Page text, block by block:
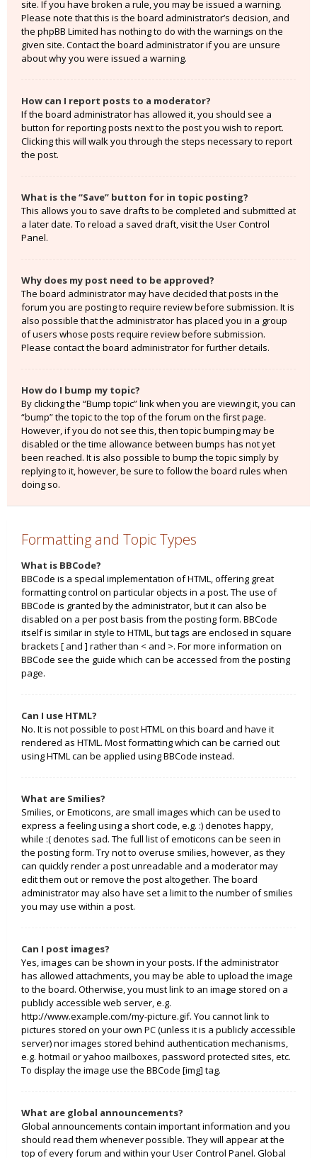
site. If you have broken a rule, you may be issued a warning.
Please note that this is the board administrator’s decision, and
the phpBB Limited has nothing to do with the warnings on the
given site. Contact the board administrator if you are unsure
about why you were issued a warning.
How can I report posts to a moderator?
If the board administrator has allowed it, you should see a
button for reporting posts next to the post you wish to report.
Clicking this will walk you through the steps necessary to report
the post.
What is the “Save” button for in topic posting?
This allows you to save drafts to be completed and submitted at
a later date. To reload a saved draft, visit the User Control
Panel.
Why does my post need to be approved?
The board administrator may have decided that posts in the
forum you are posting to require review before submission. It is
also possible that the administrator has placed you in a group
of users whose posts require review before submission.
Please contact the board administrator for further details.
How do I bump my topic?
By clicking the “Bump topic” link when you are viewing it, you can
“bump” the topic to the top of the forum on the first page.
However, if you do not see this, then topic bumping may be
disabled or the time allowance between bumps has not yet
been reached. It is also possible to bump the topic simply by
replying to it, however, be sure to follow the board rules when
doing so.
Formatting and Topic Types
What is BBCode?
BBCode is a special implementation of HTML, offering great
formatting control on particular objects in a post. The use of
BBCode is granted by the administrator, but it can also be
disabled on a per post basis from the posting form. BBCode
itself is similar in style to HTML, but tags are enclosed in square
brackets [ and ] rather than < and >. For more information on
BBCode see the guide which can be accessed from the posting
page.
Can I use HTML?
No. It is not possible to post HTML on this board and have it
rendered as HTML. Most formatting which can be carried out
using HTML can be applied using BBCode instead.
What are Smilies?
Smilies, or Emoticons, are small images which can be used to
express a feeling using a short code, e.g. :) denotes happy,
while :( denotes sad. The full list of emoticons can be seen in
the posting form. Try not to overuse smilies, however, as they
can quickly render a post unreadable and a moderator may
edit them out or remove the post altogether. The board
administrator may also have set a limit to the number of smilies
you may use within a post.
Can I post images?
Yes, images can be shown in your posts. If the administrator
has allowed attachments, you may be able to upload the image
to the board. Otherwise, you must link to an image stored on a
publicly accessible web server, e.g.
http://www.example.com/my-picture.gif. You cannot link to
pictures stored on your own PC (unless it is a publicly accessible
server) nor images stored behind authentication mechanisms,
e.g. hotmail or yahoo mailboxes, password protected sites, etc.
To display the image use the BBCode [img] tag.
What are global announcements?
Global announcements contain important information and you
should read them whenever possible. They will appear at the
top of every forum and within your User Control Panel. Global